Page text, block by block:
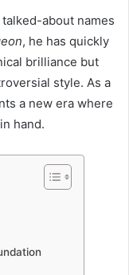
about names
, he has quickly
brilliance but
style. As a
a new era where
hand.